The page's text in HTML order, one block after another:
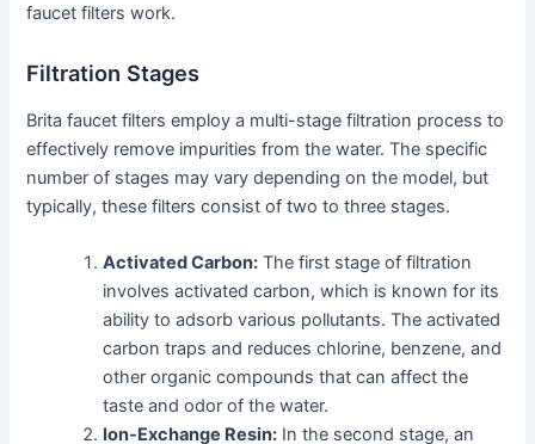
faucet filters work.
Filtration Stages
Brita faucet filters employ a multi-stage filtration process to
effectively remove impurities from the water. The specific
number of stages may vary depending on the model, but
typically, these filters consist of two to three stages.
Activated Carbon: The first stage of filtration
involves activated carbon, which is known for its
ability to adsorb various pollutants. The activated
carbon traps and reduces chlorine, benzene, and
other organic compounds that can affect the
taste and odor of the water.
Ion-Exchange Resin: In the second stage, an